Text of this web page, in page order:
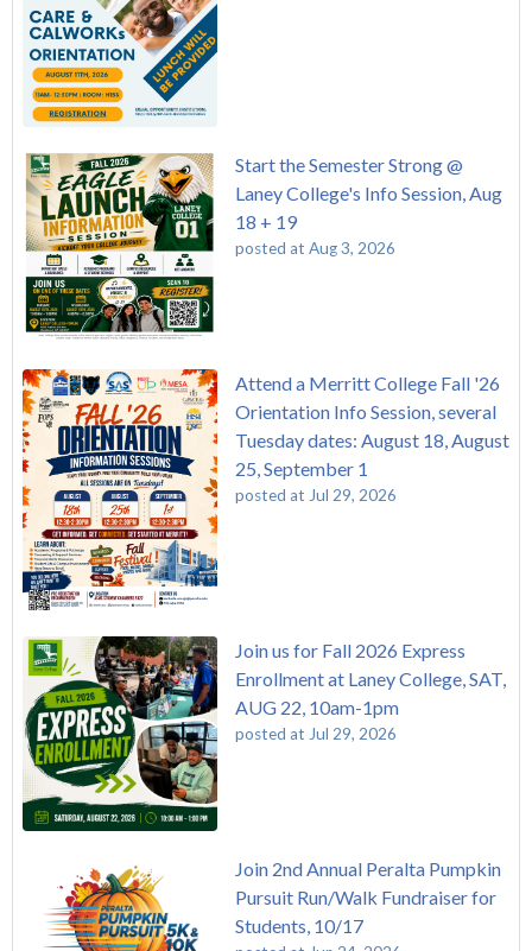
Start the Semester Strong @
Laney College's Info Session, Aug
18 + 19
posted at Aug 3, 2026
Attend a Merritt College Fall '26
Orientation Info Session, several
Tuesday dates: August 18, August
25, September 1
posted at Jul 29, 2026
Join us for Fall 2026 Express
Enrollment at Laney College, SAT,
AUG 22, 10am-1pm
posted at Jul 29, 2026
Join 2nd Annual Peralta Pumpkin
Pursuit Run/Walk Fundraiser for
Students, 10/17